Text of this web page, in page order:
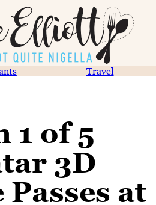
Travel
1 of 5
3D
at